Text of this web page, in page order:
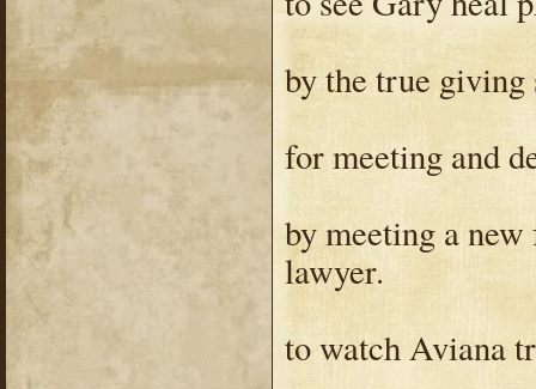
by the true
for meeting and
by meeting a
lawyer.
to watch Aviana